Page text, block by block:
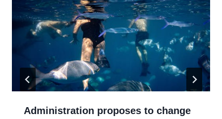
Administration proposes to change